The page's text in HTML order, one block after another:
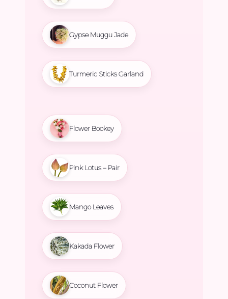
Gypse Muggu Jade
Turmeric Sticks Garland
Flower Bookey
Pink Lotus – Pair
Mango Leaves
Kakada Flower
Coconut Flower